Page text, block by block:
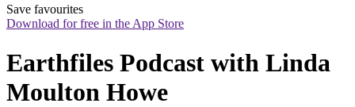
Save favourites
Download for free in the App Store
Earthfiles Podcast with Linda
Moulton Howe